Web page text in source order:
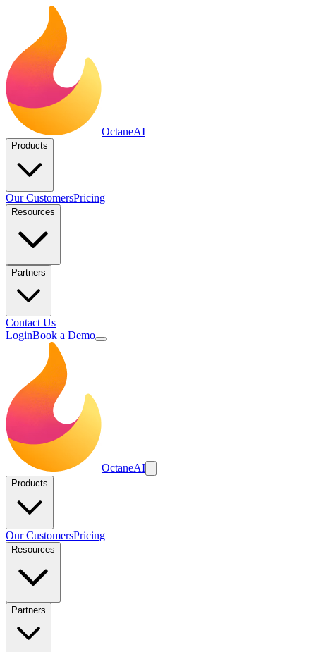
OctaneAI
Products
Our CustomersPricing
Resources
Partners
Contact Us
LoginBook a Demo
OctaneAI
Products
Our CustomersPricing
Resources
Partners